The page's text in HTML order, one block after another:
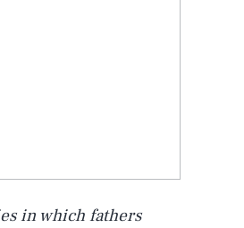
in which fathers